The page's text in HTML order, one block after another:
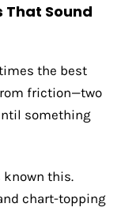
That Sound
the best
friction—two
something
known this.
chart-topping